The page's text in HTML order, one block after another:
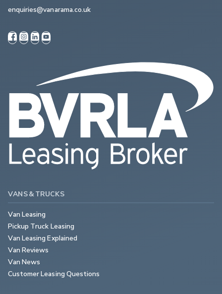
enquiries@vanarama.co.uk
VANS & TRUCKS
Van Leasing
Pickup Truck Leasing
Van Leasing Explained
Van Reviews
Van News
Customer Leasing Questions